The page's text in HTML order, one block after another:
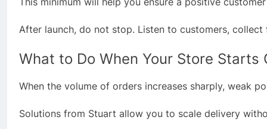
After launch, do not stop. Listen to customers,
What to Do When Your Store Starts
When the volume of orders increases sharply, weak
Solutions from Stuart allow you to scale delivery